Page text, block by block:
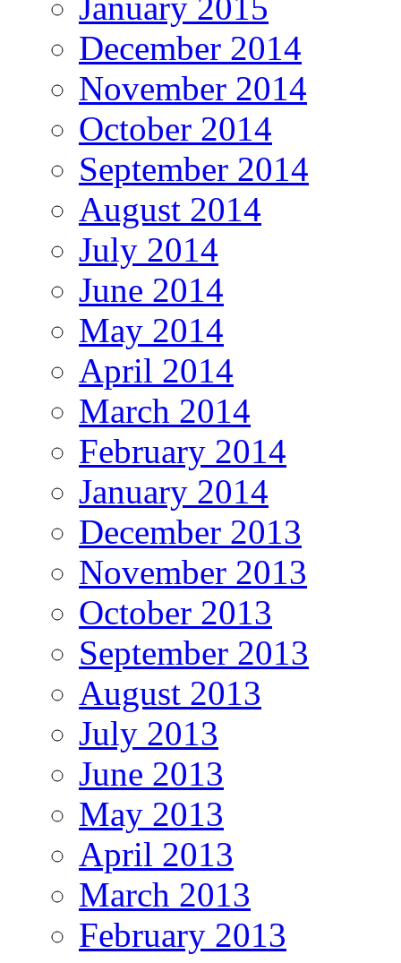
December 2014
November 2014
October 2014
September 2014
August 2014
July 2014
June 2014
May 2014
April 2014
March 2014
February 2014
January 2014
December 2013
November 2013
October 2013
September 2013
August 2013
July 2013
June 2013
May 2013
April 2013
March 2013
February 2013